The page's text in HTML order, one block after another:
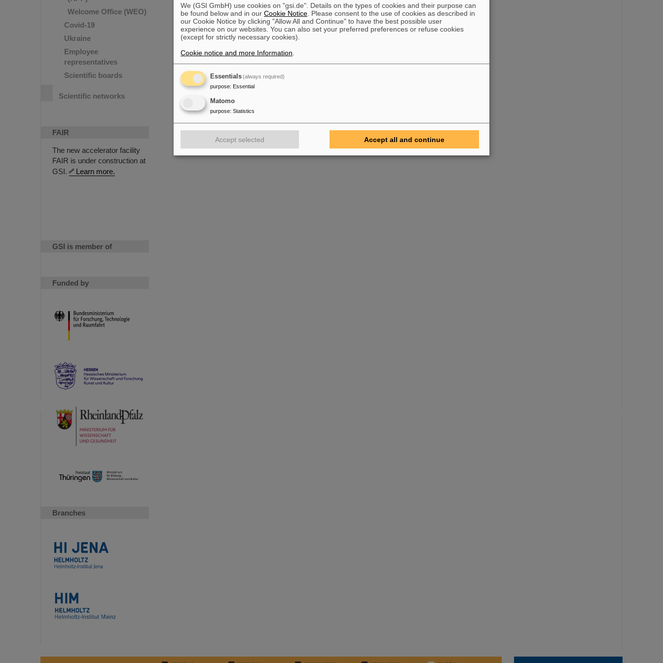
Welcome Office (WEO)
Covid-19
Ukraine
Employee
representatives
Scientific boards
Scientific networks
FAIR
The new accelerator facility
FAIR is under construction at
GSI.
Learn more.
GSI is member of
Funded by
Branches
We (GSI GmbH) use cookies on "gsi.de". Details on the types of cookies and their purpose can
be found below and in our Cookie Notice . Please consent to the use of cookies as described in
our Cookie Notice by clicking "Allow All and Continue" to have the best possible user
experience on our websites. You can also set your preferred preferences or refuse cookies
(except for strictly necessary cookies).
Cookie notice and more Information
Essentials(always required)
purpose: Essential
Matomo
purpose: Statistics
Accept selected Accept all and continue